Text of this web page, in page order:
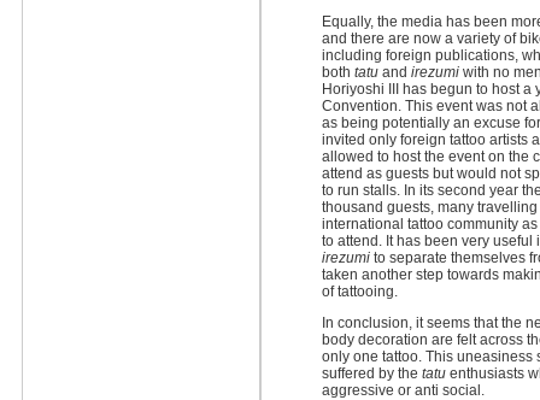
Equally, the media has been
and there are now a variety of
including foreign publications,
both tatu and irezumi with no
Horiyoshi III has begun to host a
Convention. This event was not
as being potentially an excuse
invited only foreign tattoo artists
allowed to host the event on the
attend as guests but would not
to run stalls. In its second year
thousand guests, many
international tattoo community
to attend. It has been very
irezumi to separate themselves
taken another step towards
of tattooing.
In conclusion, it seems that the
body decoration are felt across
only one tattoo. This
suffered by the tatu enthusiasts
aggressive or anti social.